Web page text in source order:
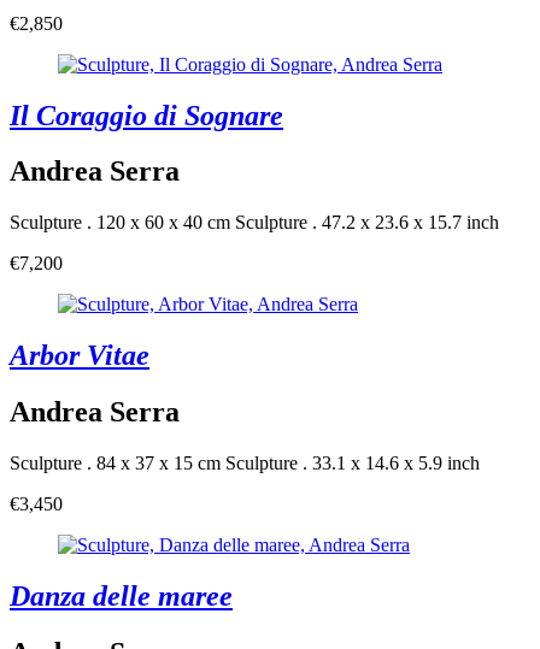
€2,850
Il Coraggio di Sognare
Andrea Serra
Sculpture . 120 x 60 x 40 cm Sculpture . 47.2 x 23.6 x 15.7 inch
€7,200
Arbor Vitae
Andrea Serra
Sculpture . 84 x 37 x 15 cm Sculpture . 33.1 x 14.6 x 5.9 inch
€3,450
Danza delle maree